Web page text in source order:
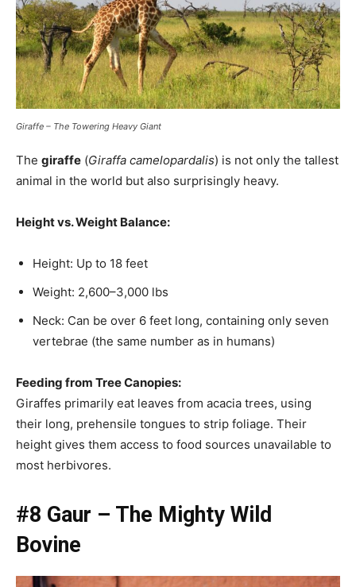
Giraffe – The Towering Heavy Giant
The giraffe (Giraffa camelopardalis) is not only the tallest
animal in the world but also surprisingly heavy.
Height vs. Weight Balance:
Height: Up to 18 feet
Weight: 2,600–3,000 lbs
Neck: Can be over 6 feet long, containing only seven
vertebrae (the same number as in humans)
Feeding from Tree Canopies:
Giraffes primarily eat leaves from acacia trees, using
their long, prehensile tongues to strip foliage. Their
height gives them access to food sources unavailable to
most herbivores.
#8 Gaur – The Mighty Wild
Bovine